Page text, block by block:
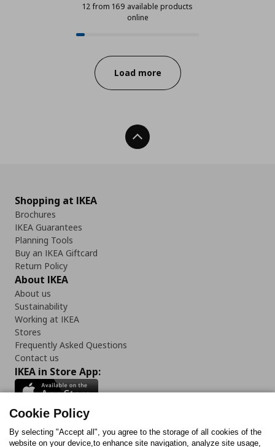
12 from 169 available products
online
12 from 169 available products
Progress:
Load more
Back To Top
Shopping at IKEA
Brochures
IKEA Guarantees
Planning Tools
Buy an IKEA Giftcard
Return Policy
About IKEA
About us
Sustainability
Working at IKEA
Stores
Frequently Asked Questions
Contact us
IKEA in Store App:
Follow us:
Cookie Policy
By selecting "Accept all", you agree to the storage of all cookies of the
website on your device,to enhance site navigation, analyze site usage,